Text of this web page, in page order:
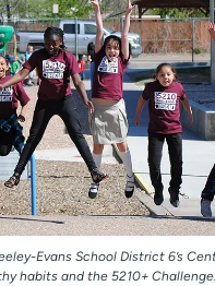
News &
Evans School District 6’s
habits and the 5210+